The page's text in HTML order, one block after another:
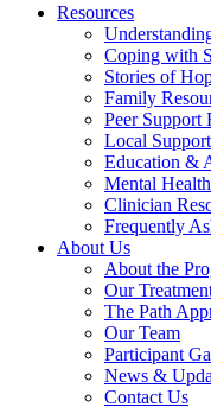
Resources
Coping with
Stories of
Family
Peer Support
Local
Education &
Mental
Clinician
Frequently
About Us
About the
Our
The Path
Our Team
Participant
News &
Contact Us